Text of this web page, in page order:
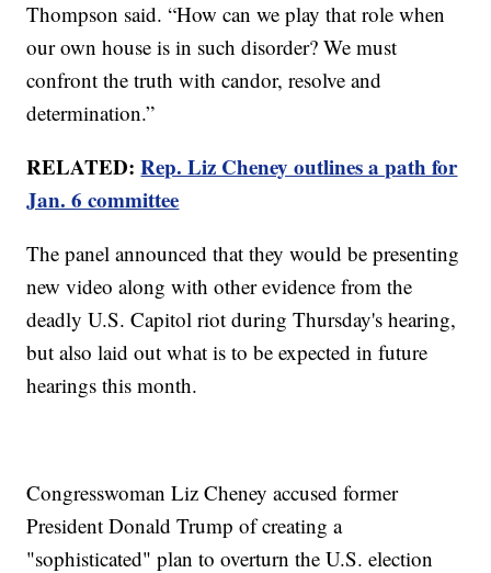
Thompson said. “How can we play that role when
our own house is in such disorder? We must
confront the truth with candor, resolve and
determination.”
RELATED:Rep. Liz Cheney outlines a path for
Jan. 6 committee
The panel announced that they would be presenting
new video along with other evidence from the
deadly U.S. Capitol riot during Thursday's hearing,
but also laid out what is to be expected in future
hearings this month.
Congresswoman Liz Cheney accused former
President Donald Trump of creating a
"sophisticated" plan to overturn the U.S. election